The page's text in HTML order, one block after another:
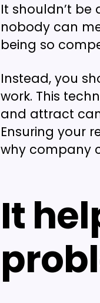
It shouldn’t
nobody can
being so
Instead, you
work. This
and attract
Ensuring your
why company
It